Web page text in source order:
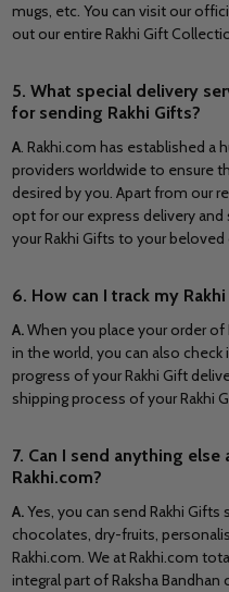
mugs, etc. You can visit our
out our entire Rakhi Gift
5. What special delivery
for sending Rakhi Gifts?
A. Rakhi.com has established a
providers worldwide to ensure
desired by you. Apart from our
opt for our express delivery
your Rakhi Gifts to your
6. How can I track my
A.When you place your order
in the world, you can also
progress of your Rakhi Gift
shipping process of your Rakhi
7. Can I send anything else
Rakhi.com?
A.Yes, you can send Rakhi Gifts
chocolates, dry-fruits,
Rakhi.com. We at Rakhi.com
integral part of Raksha